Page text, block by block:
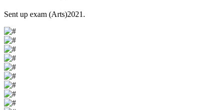
Sent up exam (Arts)2021.